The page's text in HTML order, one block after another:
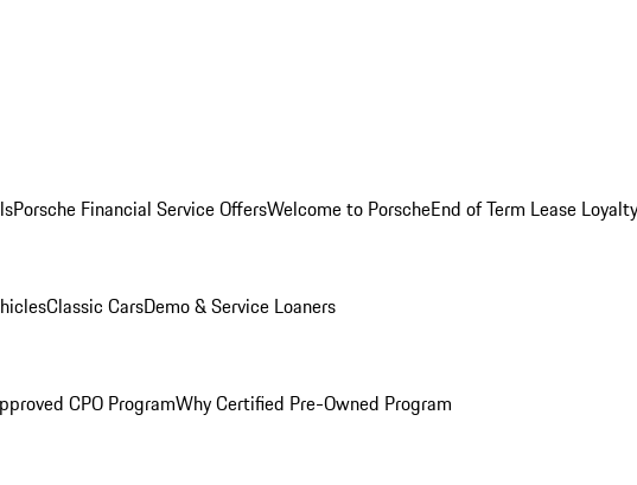
Porsche Financial Service OffersWelcome to PorscheEnd of Term Lease
Classic CarsDemo & Service Loaners
CPO ProgramWhy Certified Pre-Owned Program